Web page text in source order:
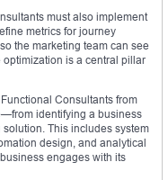
must also implement
metrics for journey
the marketing team can see
optimization is a central pillar
Consultants from
identifying a business
This includes system
design, and analytical
engages with its